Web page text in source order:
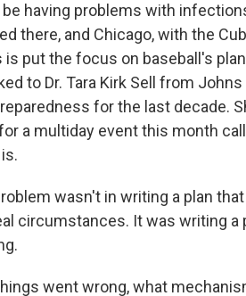
having problems with
there, and Chicago, with the
put the focus on baseball's
to Dr. Tara Kirk Sell from
for the last decade.
a multiday event this month
wasn't in writing a plan
circumstances. It was writing a
went wrong, what